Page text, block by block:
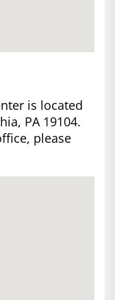
is located
PA 19104.
please